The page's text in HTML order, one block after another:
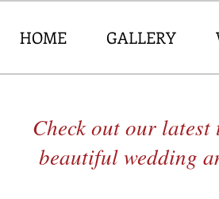
HOME GALLERY
Check out our
beautiful wedding